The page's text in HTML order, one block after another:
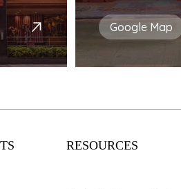
Google Map
RESOURCES